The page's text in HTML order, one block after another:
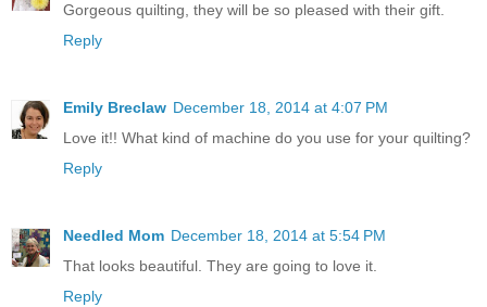
Gorgeous quilting, they will be so pleased with their gift.
Reply
Emily Breclaw December 18, 2014 at 4:07 PM
Love it!! What kind of machine do you use for your quilting?
Reply
Needled Mom December 18, 2014 at 5:54 PM
That looks beautiful. They are going to love it.
Reply